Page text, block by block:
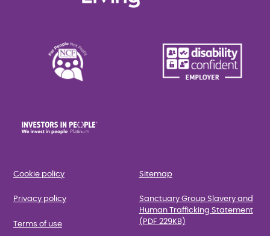
Cookie policy
Privacy policy
Terms of use
Sitemap
Sanctuary Group Slavery and
Human Trafficking Statement
(PDF 229KB)